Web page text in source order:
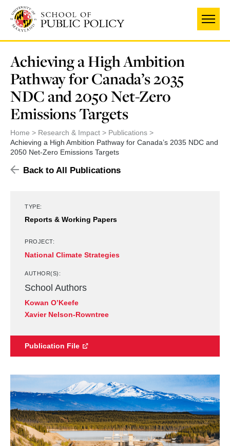
main
content
Achieving a High Ambition
Pathway for Canada’s 2035
NDC and 2050 Net-Zero
Emissions Targets
Home Research & Impact
Publications
Achieving a High Ambition Pathway for Canada’s 2035 NDC and
2050 Net-Zero Emissions Targets
Back to All Publications
TYPE:
Reports & Working Papers
PROJECT:
National Climate Strategies
AUTHOR(S):
School Authors
Kowan O’Keefe
Xavier Nelson-Rowntree
Publication File